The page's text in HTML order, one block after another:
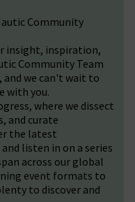
Community
insight, inspiration,
Community Team
and we can't wait to
with you.
where we dissect
and curate
the latest
listen in on a series
across our global
event formats to
to discover and